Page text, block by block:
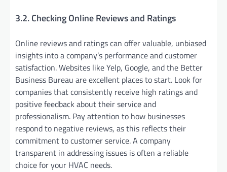
3.2. Checking Online Reviews and Ratings
Online reviews and ratings can offer valuable, unbiased
insights into a company’s performance and customer
satisfaction. Websites like Yelp, Google, and the Better
Business Bureau are excellent places to start. Look for
companies that consistently receive high ratings and
positive feedback about their service and
professionalism. Pay attention to how businesses
respond to negative reviews, as this reflects their
commitment to customer service. A company
transparent in addressing issues is often a reliable
choice for your HVAC needs.